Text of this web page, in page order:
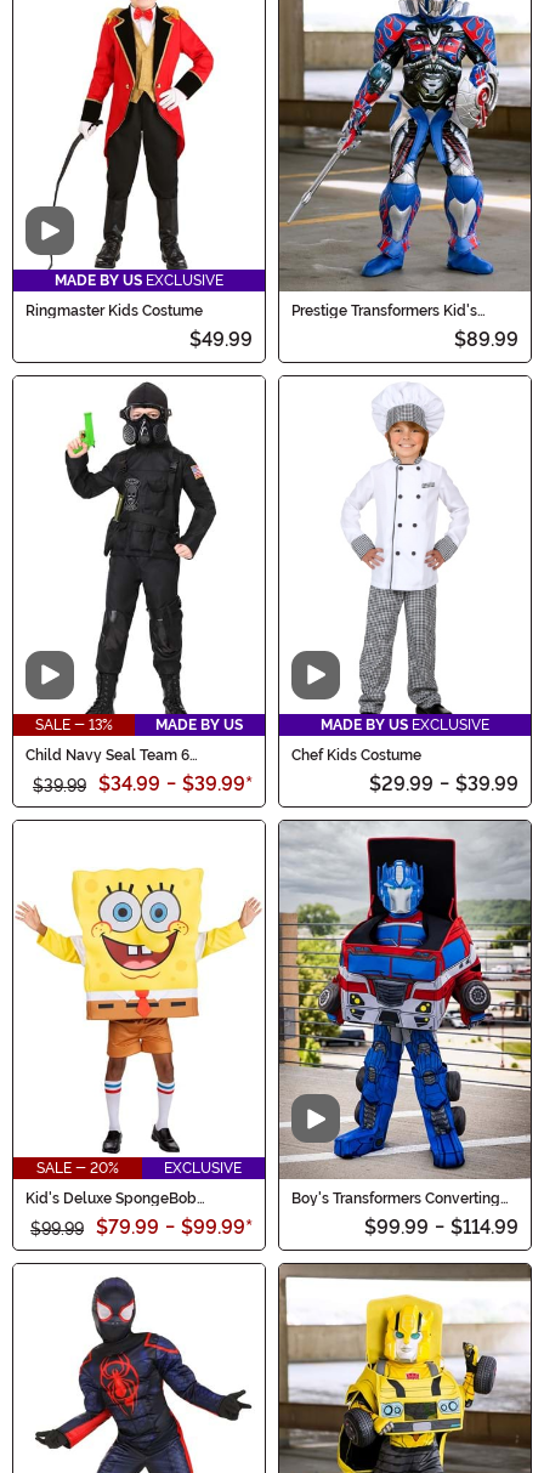
Video
MADE BY US EXCLUSIVE
Ringmaster Kids Costume
$49.99
Prestige Transformers Kid's
$89.99
Video
SALE - 13%
MADE BY US
Child Navy Seal Team 6
$39.99 $34.99 - $39.99*
Video
MADE BY US EXCLUSIVE
Chef Kids Costume
$29.99 - $39.99
SALE - 20%
EXCLUSIVE
Kid's Deluxe SpongeBob
$99.99 $79.99 - $99.99*
Video
Boy's Transformers Converting
Optimus Prime Costume
$99.99 - $114.99